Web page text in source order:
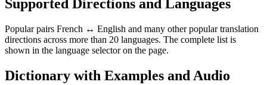
Supported Directions and Languages
Popular pairs French ↔ English and many other popular translation
directions across more than 20 languages. The complete list is
shown in the language selector on the page.
Dictionary with Examples and Audio